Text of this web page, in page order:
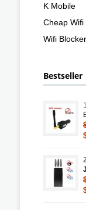
K Mobile
Cheap Wifi
Wifi
Bestseller